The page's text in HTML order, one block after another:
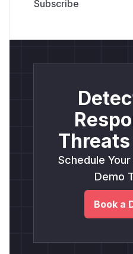
Schedule
Demo
Book a